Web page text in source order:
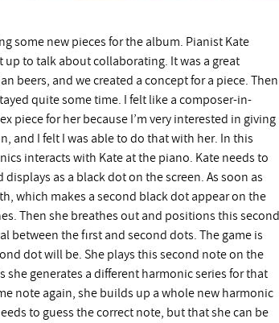
some new pieces for the album. Pianist Kate
up to talk about collaborating. It was a great
beers, and we created a concept for a piece. Then
quite some time. I felt like a composer-in-
piece for her because I’m very interested in giving
and I felt I was able to do that with her. In this
interacts with Kate at the piano. Kate needs to
as a black dot on the screen. As soon as
which makes a second black dot appear on the
Then she breathes out and positions this second
between the first and second dots. The game is
dot will be. She plays this second note on the
generates a different harmonic series for that
note again, she builds up a whole new harmonic
to guess the correct note, but that she can be